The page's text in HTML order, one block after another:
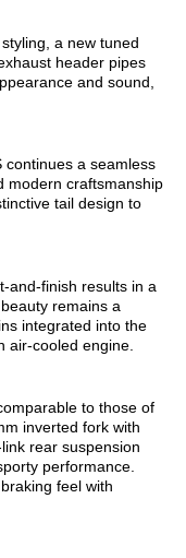
a new tuned
header pipes
and sound,
continues a seamless
modern craftsmanship
tail design to
and-finish results in a
remains a
integrated into the
air-cooled engine.
to those of
inverted fork with
rear suspension
performance.
feel with